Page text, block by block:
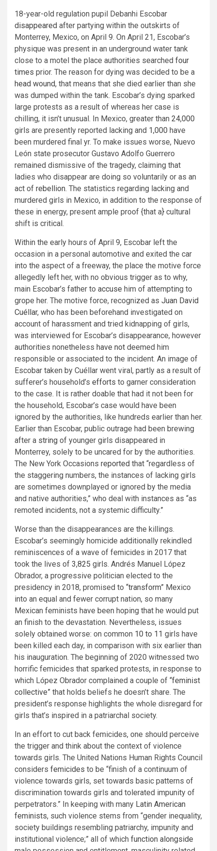
18-year-old regulation pupil Debanhi Escobar
disappeared after partying within the outskirts of
Monterrey, Mexico, on April 9. On April 21, Escobar’s
physique was present in an underground water tank
close to a motel the place authorities searched four
times prior. The reason for dying was decided to be a
head wound, that means that she died earlier than she
was dumped within the tank. Escobar’s dying sparked
large protests as a result of whereas her case is
chilling, it isn’t unusual. In Mexico, greater than 24,000
girls are presently reported lacking and 1,000 have
been murdered final yr. To make issues worse, Nuevo
León state prosecutor Gustavo Adolfo Guerrero
remained dismissive of the tragedy, claiming that
ladies who disappear are doing so voluntarily or as an
act of rebellion. The statistics regarding lacking and
murdered girls in Mexico, in addition to the response of
these in energy, present ample proof {that a} cultural
shift is critical.
Within the early hours of April 9, Escobar left the
occasion in a personal automotive and exited the car
into the aspect of a freeway, the place the motive force
allegedly left her, with no obvious trigger as to why,
main Escobar’s father to accuse him of attempting to
grope her. The motive force, recognized as Juan David
Cuéllar, who has been beforehand investigated on
account of harassment and tried kidnapping of girls,
was interviewed for Escobar’s disappearance, however
authorities nonetheless have not deemed him
responsible or associated to the incident. An image of
Escobar taken by Cuéllar went viral, partly as a result of
sufferer’s household’s efforts to garner consideration
to the case. It is rather doable that had it not been for
the household, Escobar’s case would have been
ignored by the authorities, like hundreds earlier than her.
Earlier than Escobar, public outrage had been brewing
after a string of younger girls disappeared in
Monterrey, solely to be uncared for by the authorities.
The New York Occasions reported that “regardless of
the staggering numbers, the instances of lacking girls
are sometimes downplayed or ignored by the media
and native authorities,” who deal with instances as “as
remoted incidents, not a systemic difficulty.”
Worse than the disappearances are the killings.
Escobar’s seemingly homicide additionally rekindled
reminiscences of a wave of femicides in 2017 that
took the lives of 3,825 girls. Andrés Manuel López
Obrador, a progressive politician elected to the
presidency in 2018, promised to “transform” Mexico
into an equal and fewer corrupt nation, so many
Mexican feminists have been hoping that he would put
an finish to the devastation. Nevertheless, issues
solely obtained worse: on common 10 to 11 girls have
been killed each day, in comparison with six earlier than
his inauguration. The beginning of 2020 witnessed two
horrific femicides that sparked protests, in response to
which López Obrador complained a couple of “feminist
collective” that holds beliefs he doesn’t share. The
president’s response highlights the whole disregard for
girls that’s inspired in a patriarchal society.
In an effort to cut back femicides, one should perceive
the trigger and think about the context of violence
towards girls. The United Nations Human Rights Council
considers femicides to be “finish of a continuum of
violence towards girls, set towards basic patterns of
discrimination towards girls and tolerated impunity of
perpetrators.” In keeping with many Latin American
feminists, such violence stems from “gender inequality,
society buildings resembling patriarchy, impunity and
institutional violence;” all of which function alongside